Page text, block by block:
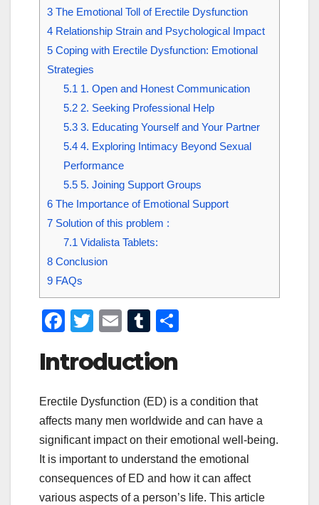
3 The Emotional Toll of Erectile Dysfunction
4 Relationship Strain and Psychological Impact
5 Coping with Erectile Dysfunction: Emotional
Strategies
5.1 1. Open and Honest Communication
5.22. Seeking Professional Help
5.33. Educating Yourself and Your Partner
5.44. Exploring Intimacy Beyond Sexual
Performance
5.55. Joining Support Groups
6 The Importance of Emotional Support
7 Solution of this problem :
7.1 Vidalista Tablets:
8 Conclusion
9 FAQs
F
c
b
o
o
k
T
tt
E
ail
T
m
r
Introduction
Erectile Dysfunction (ED) is a condition that
affects many men worldwide and can have a
significant impact on their emotional well-being.
It is important to understand the emotional
consequences of ED and how it can affect
various aspects of a person’s life. This article